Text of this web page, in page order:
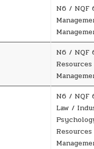
N6 / NQF
N6 / NQF
Resources
N6 / NQF
Law /
Resources